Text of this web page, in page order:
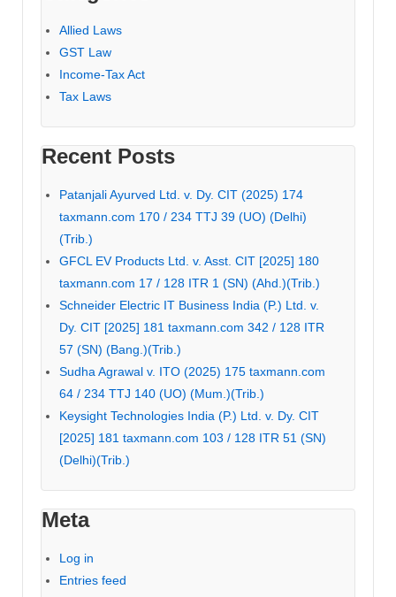
Allied Laws
GST Law
Income-Tax Act
Tax Laws
Recent Posts
Patanjali Ayurved Ltd. v. Dy. CIT (2025) 174
taxmann.com 170 / 234 TTJ 39 (UO) (Delhi)
(Trib.)
GFCL EV Products Ltd. v. Asst. CIT [2025] 180
taxmann.com 17 / 128 ITR 1 (SN) (Ahd.)(Trib.)
Schneider Electric IT Business India (P.) Ltd. v.
Dy. CIT [2025] 181 taxmann.com 342 / 128 ITR
57 (SN) (Bang.)(Trib.)
Sudha Agrawal v. ITO (2025) 175 taxmann.com
64 / 234 TTJ 140 (UO) (Mum.)(Trib.)
Keysight Technologies India (P.) Ltd. v. Dy. CIT
[2025] 181 taxmann.com 103 / 128 ITR 51 (SN)
(Delhi)(Trib.)
Meta
Log in
Entries feed